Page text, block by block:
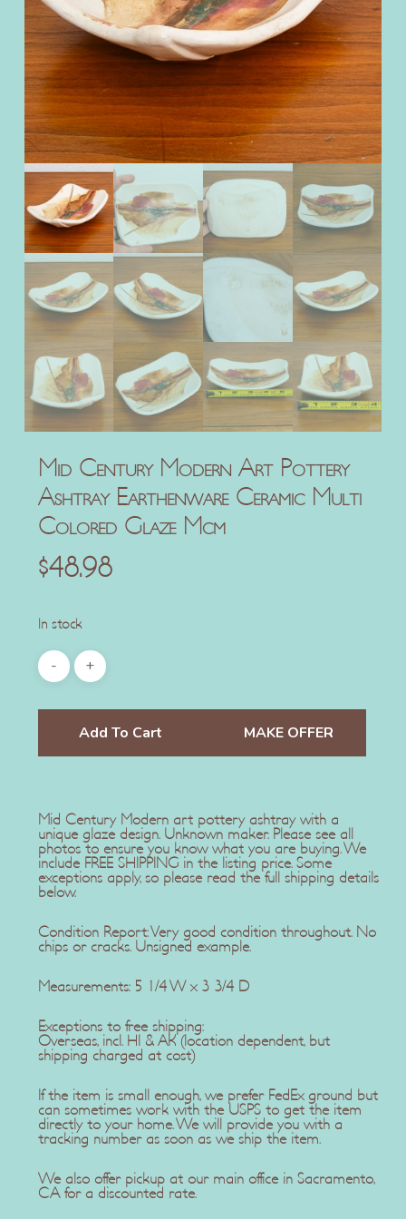
Mid Century Modern Art Pottery
Ashtray Earthenware Ceramic Multi
Colored Glaze Mcm
$48.98
In stock
Add To Cart MAKE OFFER
Mid Century Modern art pottery ashtray with a
unique glaze design. Unknown maker. Please see all
photos to ensure you know what you are buying. We
include FREE SHIPPING in the listing price. Some
exceptions apply, so please read the full shipping details
below.
Condition Report: Very good condition throughout. No
chips or cracks. Unsigned example.
Measurements: 5 1/4 W x 3 3/4 D
Exceptions to free shipping:
Overseas, incl. HI & AK (location dependent, but
shipping charged at cost)
If the item is small enough, we prefer FedEx ground but
can sometimes work with the USPS to get the item
directly to your home. We will provide you with a
tracking number as soon as we ship the item.
We also offer pickup at our main office in Sacramento,
CA for a discounted rate.